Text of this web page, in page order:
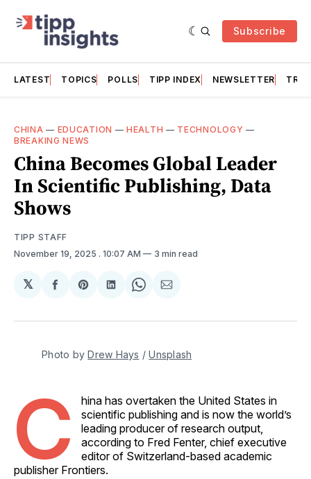
Subscribe
LATEST TOPICS POLLS TIPP INDEX NEWSLETTER
CHINA — EDUCATION —HEALTH — TECHNOLOGY —
BREAKING NEWS
China Becomes Global Leader
In Scientific Publishing, Data
Shows
TIPP STAFF
November 19, 2025 . 10:07 AM 3 min read
𝕏
Share
Facebook
Share
Pinterest
Share
LinkedIn
Share
WhatsApp
Share
Email
Photo by Drew Hays / Unsplash
C
hina has overtaken the United States in
scientific publishing and is now the world’s
leading producer of research output,
according to Fred Fenter, chief executive
editor of Switzerland-based academic
publisher Frontiers.